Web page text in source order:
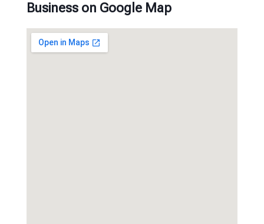
Business on Google Map